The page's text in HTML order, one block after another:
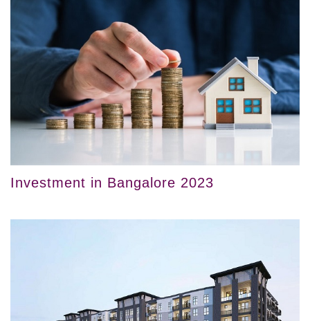
Investment in Bangalore 2023